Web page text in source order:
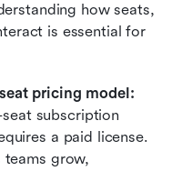
how seats,
is essential for
pricing model:
subscription
a paid license.
teams grow,